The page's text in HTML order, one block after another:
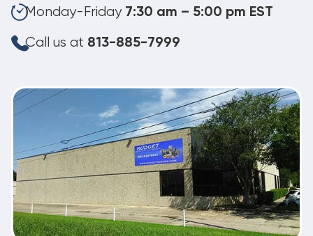
Monday-Friday 7:30 am – 5:00 pm EST
Call us at 813-885-7999